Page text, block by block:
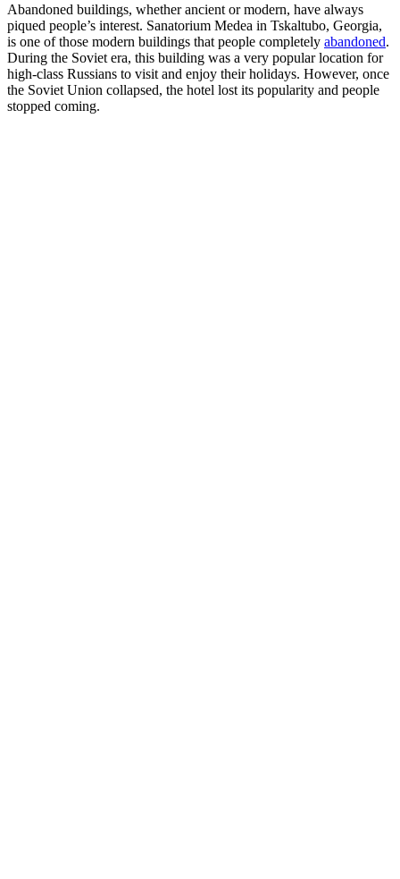
Abandoned buildings, whether ancient or modern, have always
piqued people’s interest. Sanatorium Medea in Tskaltubo, Georgia,
is one of those modern buildings that people completely abandoned.
During the Soviet era, this building was a very popular location for
high-class Russians to visit and enjoy their holidays. However, once
the Soviet Union collapsed, the hotel lost its popularity and people
stopped coming.